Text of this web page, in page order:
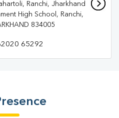
Ranchi, Jharkhand
High School, Ranchi,
834005
65292